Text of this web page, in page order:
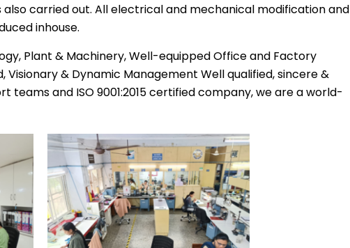
also carried out. All electrical and mechanical modification and
inhouse.
Plant & Machinery, Well-equipped Office and Factory
Visionary & Dynamic Management Well qualified, sincere &
teams and ISO 9001:2015 certified company, we are a world-